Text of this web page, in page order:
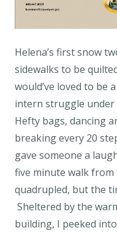
Helena’s first snow
sidewalks to be
would’ve loved to be
intern struggle
Hefty bags, dancing
breaking every 20
gave someone a
five minute walk
quadrupled, but the
Sheltered by the
building, I peeked